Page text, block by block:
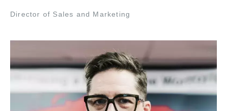
Director of Sales and Marketing